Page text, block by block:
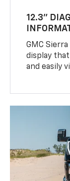
12.3"
GMC
display
and easily